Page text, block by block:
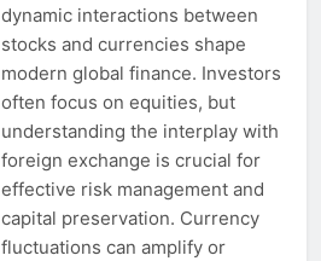
dynamic interactions between
stocks and currencies shape
modern global finance. Investors
often focus on equities, but
understanding the interplay with
foreign exchange is crucial for
effective risk management and
capital preservation. Currency
fluctuations can amplify or